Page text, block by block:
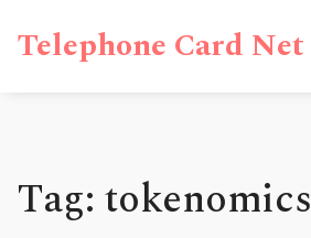
Telephone Card Net
Tag: tokenomics